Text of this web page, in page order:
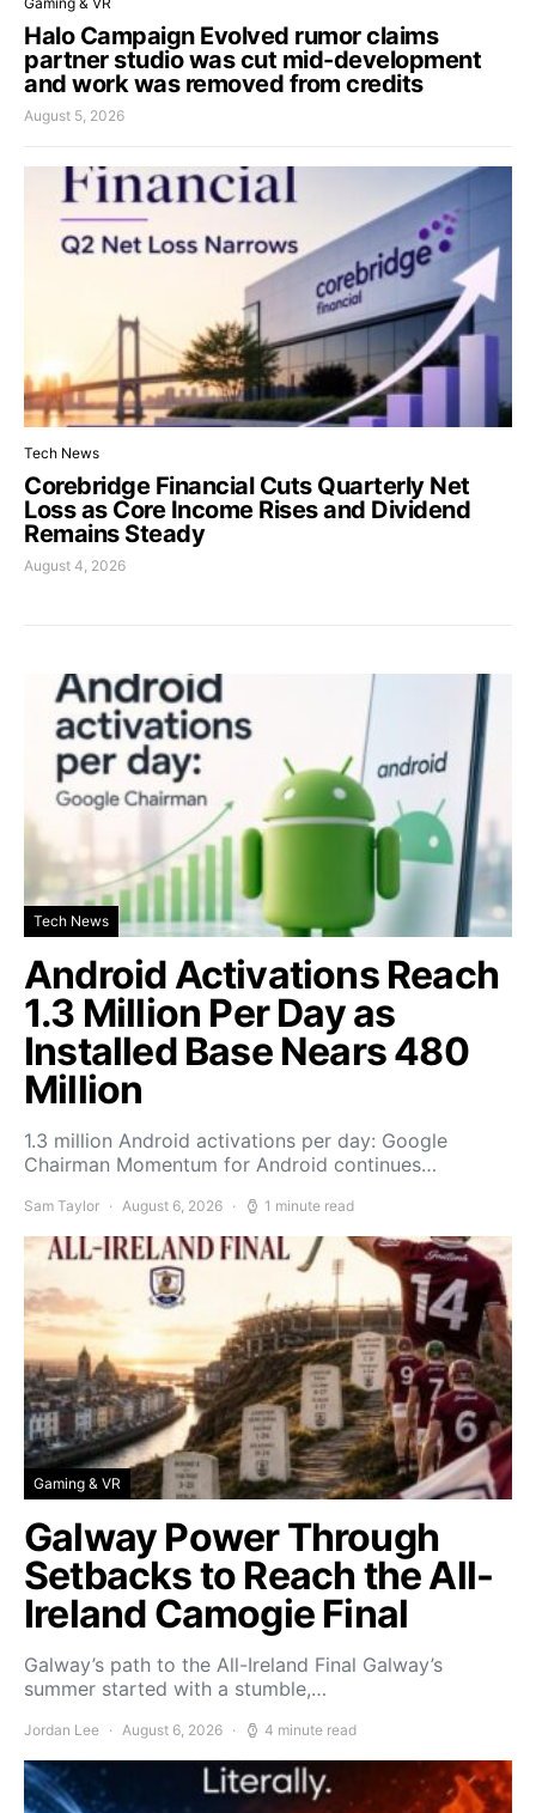
Halo Campaign Evolved rumor claims
partner studio was cut mid-development
and work was removed from credits
August 5, 2026
Tech News
Corebridge Financial Cuts Quarterly Net
Loss as Core Income Rises and Dividend
Remains Steady
August 4, 2026
Tech News
Android Activations Reach
1.3 Million Per Day as
Installed Base Nears 480
Million
1.3 million Android activations per day: Google
Chairman Momentum for Android continues…
Sam Taylor August 6, 2026 1 minute read
Gaming & VR
Galway Power Through
Setbacks to Reach the All-
Ireland Camogie Final
Galway’s path to the All-Ireland Final Galway’s
summer started with a stumble,…
Jordan Lee August 6, 2026 4 minute read